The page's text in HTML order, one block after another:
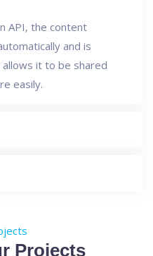
API, the content
and is
it to be shared
easily.
Projects